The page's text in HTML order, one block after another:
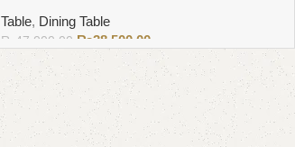
Table, Dining Table
₨ 47,000.00 ₨38,500.00
Add to cart